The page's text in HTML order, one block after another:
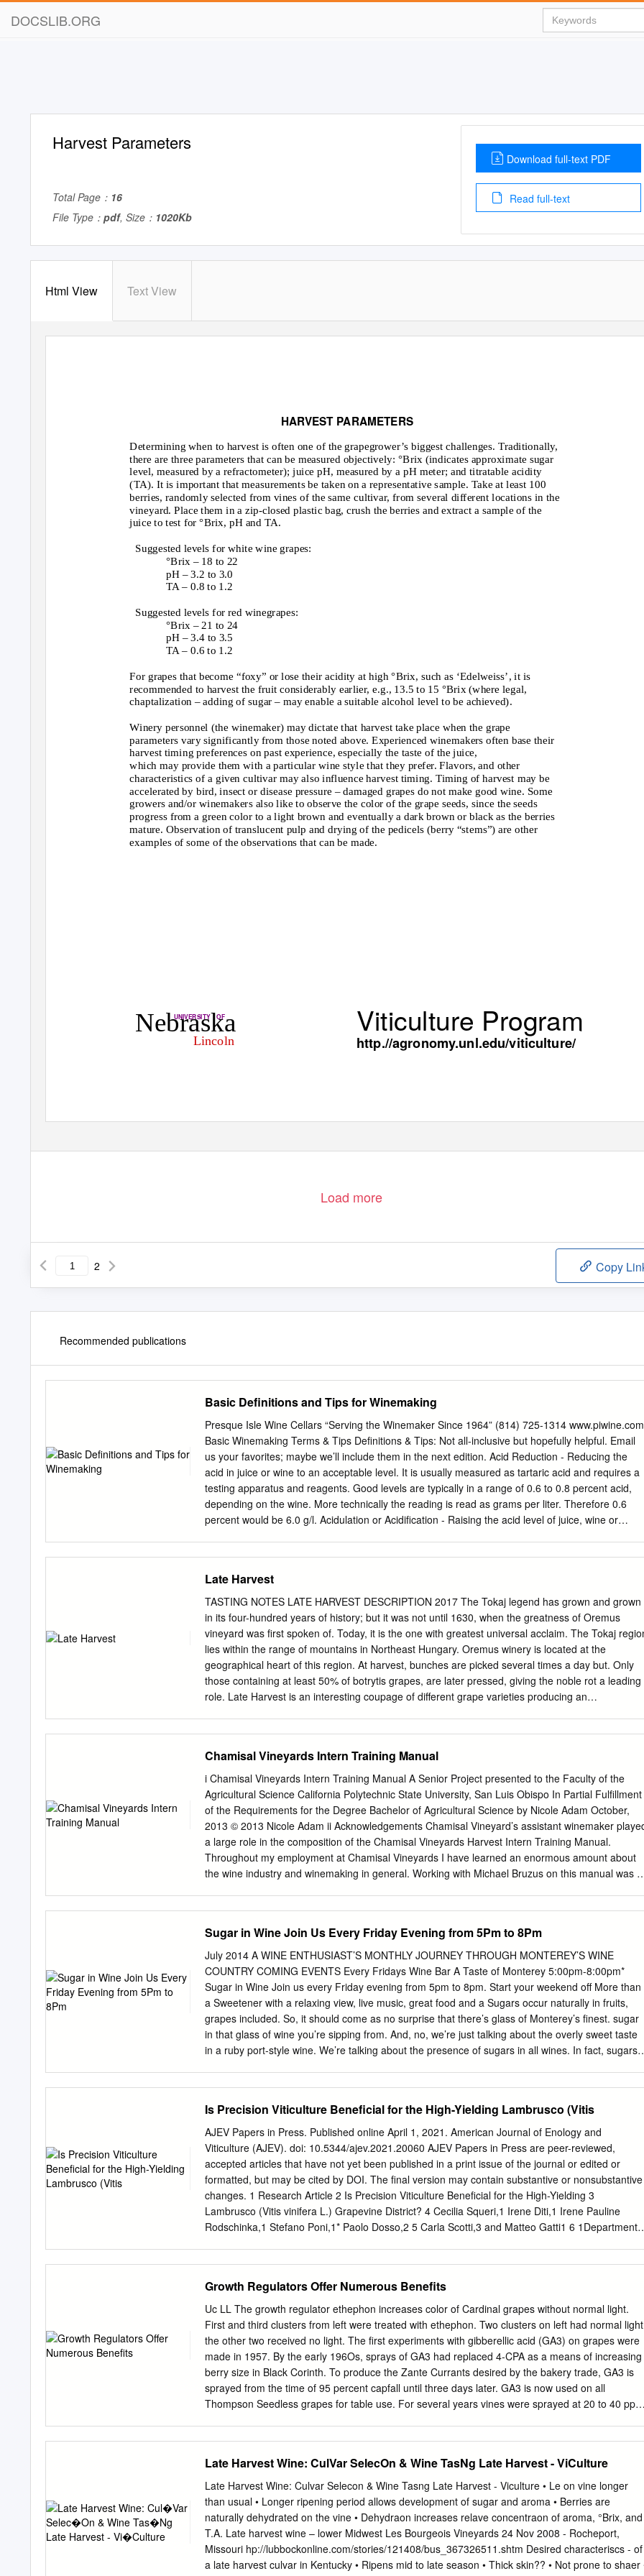
DOCSLIB.ORG
Harvest Parameters
Total Page： 16
File Type： pdf, Size： 1020Kb
Download full-text PDF
Read full-text
Html View Text View
HARVEST PARAMETERS
Determining when to harvest is often one of the grapegrower’s biggest challenges. Traditionally,
there are three parameters that can be measured objectively: °Brix (indicates approximate sugar
level, measured by a refractometer); juice pH, measured by a pH meter; and titratable acidity
(TA). It is important that measurements be taken on a representative sample. Take at least 100
berries, randomly selected from vines of the same cultivar, from several different locations in the
vineyard. Place them in a zip-closed plastic bag, crush the berries and extract a sample of the
juice to test for °Brix, pH and TA.
Suggested levels for white wine grapes:
°Brix – 18 to 22
pH – 3.2 to 3.0
TA – 0.8 to 1.2
Suggested levels for red winegrapes:
°Brix – 21 to 24
pH – 3.4 to 3.5
TA – 0.6 to 1.2
For grapes that become “foxy” or lose their acidity at high °Brix, such as ‘Edelweiss’, it is
recommended to harvest the fruit considerably earlier, e.g., 13.5 to 15 °Brix (where legal,
chaptalization – adding of sugar – may enable a suitable alcohol level to be achieved).
Winery personnel (the winemaker) may dictate that harvest take place when the grape
parameters vary significantly from those noted above. Experienced winemakers often base their
harvest timing preferences on past experience, especially the taste of the juice,
which may provide them with a particular wine style that they prefer. Flavors, and other
characteristics of a given cultivar may also influence harvest timing. Timing of harvest may be
accelerated by bird, insect or disease pressure – damaged grapes do not make good wine. Some
growers and/or winemakers also like to observe the color of the grape seeds, since the seeds
progress from a green color to a light brown and eventually a dark brown or black as the berries
mature. Observation of translucent pulp and drying of the pedicels (berry “stems”) are other
examples of some of the observations that can be made.
UNIVERSITY OF Viticulture Program
Nebraska
Lincoln http.//agronomy.unl.edu/viticulture/
Load more
2 Copy
Recommended publications
Basic Definitions and Tips for Winemaking
Presque Isle Wine Cellars “Serving the Winemaker Since 1964” (814) 725-1314 www.piwine.com
Basic Winemaking Terms & Tips Definitions & Tips: Not all-inclusive but hopefully helpful. Email
us your favorites; maybe we’ll include them in the next edition. Acid Reduction - Reducing the
acid in juice or wine to an acceptable level. It is usually measured as tartaric acid and requires a
testing apparatus and reagents. Good levels are typically in a range of 0.6 to 0.8 percent acid,
depending on the wine. More technically the reading is read as grams per liter. Therefore 0.6
percent would be 6.0 g/l. Acidulation or Acidification - Raising the acid level of juice, wine or
reducing) the acid level of that juice. Additives - Things added to wine to enhance quality or
possibly fix some type of flaw. There are many additives for many situations and it is wise to gain
at least some basic knowledge in this area. Alcohol - Obviously one of the significant
of wine. Yeast turns sugar to alcohol. Rule of thumb says for each percentage of sugar in a non-
fermented juice, the alcohol will be half. For example 21% sugar should ferment out to an
level of about 11.5 to 12%.
Late Harvest
TASTING NOTES LATE HARVEST DESCRIPTION 2017 The Tokaj legend has grown and grown
in its four-hundred years of history; but it was not until 1630, when the greatness of Oremus
vineyard was first spoken of. Today, it is the one with greatest universal acclaim. The Tokaj
lies within the range of mountains in Northeast Hungary. Oremus winery is located at the
geographical heart of this region. At harvest, bunches are picked several times a day but. Only
those containing at least 50% of botrytis grapes, are later pressed, giving the noble rot a leading
role. Late Harvest is an interesting coupage of different grape varieties producing an
ageing period. Late Harvest is a harmonious, fresh, silky wine. It is very versatile, providing a
experience in each sip. GENERAL INFORMATION Alcohol by volume - 11 % Sugar - 119 g/l
Acidity - 9 g/l Variety - Furmint, Hárslevelü, Zéta and Sárgamuskotály Average age of vineyard -
20 years Vineyard surface area - 91 ha Planting density - 5,660 plants/ha Altitude - 200 m Yield -
1,300 kg/ha Harvest - 100% Hand-picked in 2-3 rounds from late September to early November
2017 VINEYARD CYCLE After the coldest January of the past decade, spring and summer
brought average temperatures and precipitation in good dispersion. Mid-September rain allows
the development of noble rot to spread in the vineyard, turning 2017 into one of the greatest
Chamisal Vineyards Intern Training Manual
i Chamisal Vineyards Intern Training Manual A Senior Project presented to the Faculty of the
Agricultural Science California Polytechnic State University, San Luis Obispo In Partial Fulfillment
of the Requirements for the Degree Bachelor of Agricultural Science by Nicole Adam October,
2013 © 2013 Nicole Adam ii Acknowledgements Chamisal Vineyard’s assistant winemaker
a large role in the composition of the Chamisal Vineyards Harvest Intern Training Manual.
Throughout my employment at Chamisal Vineyards I have learned an enormous amount about
the wine industry and winemaking in general. Working with Michael Bruzus on this manual was a
Acknowledgements…………………………………………………………………. ii Table of
Contents…………………………………………………………………… iii Chapter One: Introduction
to Project…………………………………………….. 1
Introduction……………………………………………………………………. 1 Statement of the
Problem……………………………………………………… 1 Importance of the
Project…………………………………………………........ 2 Purpose of the
Project…………………………………………………………. 2 Objectives of the
Project……………………………………………………..... 3
Manual………………………………………... 5 OSHA
Regulations…………………………………………………………….. 6 Cleaning Chemicals
Commonly
Sugar in Wine Join Us Every Friday Evening from 5Pm to 8Pm
July 2014 A WINE ENTHUSIAST’S MONTHLY JOURNEY THROUGH MONTEREY’S WINE
COUNTRY COMING EVENTS Every Fridays Wine Bar A Taste of Monterey 5:00pm-8:00pm*
Sugar in Wine Join us every Friday evening from 5pm to 8pm. Start your weekend off More than
a Sweetener with a relaxing view, live music, great food and a Sugars occur naturally in fruits,
grapes included. So, it should come as no surprise that there’s glass of Monterey’s finest. sugar
in that glass of wine you’re sipping from. And, no, we’re just talking about the overly sweet taste
in a ruby port-style wine. We’re talking about the presence of sugars in all wines. In fact, sugars
Yes…in a way, but we’ll come back to this topic. Store Hours Wine grapes accumulate sugars
while they are on the vine during the photosynthesis process. A Taste of Monterey Cannery Row
At harvest time, a grape will be composed of 15 to 25% different sugar compounds. Then, later
Sun-Wed 11am-7pm during the fermentation process, the introduction of yeast breaks down and
converts most of Thu-Sat 11am-8pm the sugars into alcohol and carbon dioxide. Once an
level *No new member tastings is reached during fermentation, the remaining sugars will effec-
after 6:00pm tively kill off the yeast.
Is Precision Viticulture Beneficial for the High-Yielding Lambrusco (Vitis
AJEV Papers in Press. Published online April 1, 2021. American Journal of Enology and
Viticulture (AJEV). doi: 10.5344/ajev.2021.20060 AJEV Papers in Press are peer-reviewed,
accepted articles that have not yet been published in a print issue of the journal or edited or
formatted, but may be cited by DOI. The final version may contain substantive or nonsubstantive
changes. 1 Research Article 2 Is Precision Viticulture Beneficial for the High-Yielding 3
Lambrusco (Vitis vinifera L.) Grapevine District? 4 Cecilia Squeri,1 Irene Diti,1 Irene Pauline
Rodschinka,1 Stefano Poni,1* Paolo Dosso,2 5 Carla Scotti,3 and Matteo Gatti1 6 1Department
Bologna, Italy. 9 *Corresponding author (stefano.poni@unicatt.it
Acknowledgments: This work received a grant from the project FIELD-TECH - Approccio digitale
e di 11 precisione per una gestione innovativa della filiera dei Lambruschi " Domanda di
5022898 - 12 PSR Emilia Romagna 2014-2020 Misura 16.02.01 Focus Area 5E. The authors
also wish to thank all 13 growers who lent their vineyards, and G. Nigro (CRPV) and M. Simoni
(ASTRA) for performing micro- 14 vinification analyses. 15 Manuscript submitted Sept 26, 2020,
revised Dec 8, 2020, accepted Feb 16, 2021 16 This is an open access article distributed under
the CC BY license 17 (https://creativecommons.org/licenses/by/4.0/).
Growth Regulators Offer Numerous Benefits
Uc LL The growth regulator ethephon increases color of Cardinal grapes without normal light.
First and third clusters from left were treated with ethephon. Two clusters on left had normal
the other two received no light. The first experiments with gibberellic acid (GA3) on grapes were
made in 1957. By the early 196Os, sprays of GA3 had replaced 4-CPA as a means of increasing
berry size in Black Corinth. To produce the Zante Currants desired by the bakery trade, GA3 is
sprayed from the time of 95 percent capfall until three days later. GA3 is now used on all
Thompson Seedless grapes for table use. For several years vines were sprayed at 20 to 40 ppm
regulators mainly because fruit-set was reduced, so that clusters were not too compact. Soon
recommended method was to use two GA3 ap- plications, one at full bloom for thinning and
increasing size, and offer numerous benefits the other at fruit-set to further increase size.
is also per- Robert J. Weaver formed at fruit-set, or shortly afterwards, to further increase berry
size and make the berries more uniform and more firmly attached Since the 1920s, girdling of
Thompson Seedless vines has been to the cap stem. An additional spray about two weeks after
fruit-set used to increase the size of the table grapes.
Late Harvest Wine: CulVar SelecOn & Wine TasNg Late Harvest - ViCulture
Late Harvest Wine: Culvar Selecon & Wine Tasng Late Harvest - Viculture • Le on vine longer
than usual • Longer ripening period allows development of sugar and aroma • Berries are
naturally dehydrated on the vine • Dehydraon increases relave concentraon of aroma, °Brix, and
T.A. Late harvest wine – lower Midwest Les Bourgeois Vineyards 24 Nov 2008 - Rocheport,
Missouri hp://lubbockonline.com/stories/121408/bus_367326511.shtm Desired characteriscs - of
a late harvest culvar in Kentucky • Ripens mid to late season • Thick skin?? • Not prone to shaer